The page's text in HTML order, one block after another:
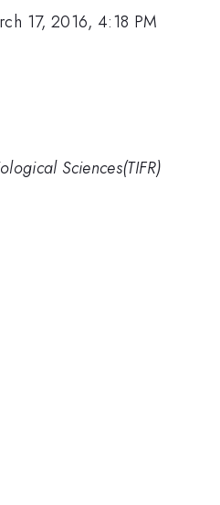
17, 2016, 4:18 PM
Sciences(TIFR)